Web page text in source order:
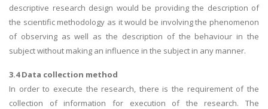
descriptive research design would be providing the description of
the scientific methodology as it would be involving the phenomenon
of observing as well as the description of the behaviour in the
subject without making an influence in the subject in any manner.
3.4 Data collection method
In order to execute the research, there is the requirement of the
collection of information for execution of the research. The